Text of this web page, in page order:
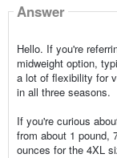
Answer
Hello. If you're
midweight option,
a lot of flexibility for
in all three seasons.
If you're curious
from about 1 pound,
ounces for the 4XL